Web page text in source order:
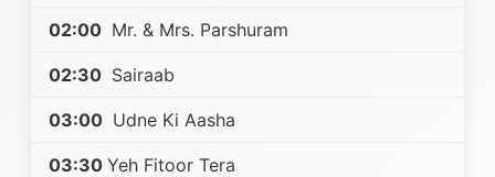
02:00 Mr. & Mrs. Parshuram
02:30 Sairaab
03:00 Udne Ki Aasha
03:30 Yeh Fitoor Tera